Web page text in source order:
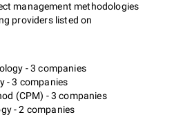
management methodologies
providers listed on
- 3 companies
- 3 companies
(CPM) - 3 companies
- 2 companies